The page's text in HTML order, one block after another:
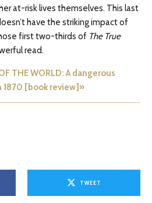
at-risk lives themselves. This last
have the striking impact of
first two-thirds of The True
read.
THE WORLD: A dangerous
1870 [book review]»
TWEET